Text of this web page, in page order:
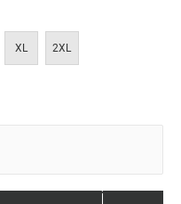
XL 2XL